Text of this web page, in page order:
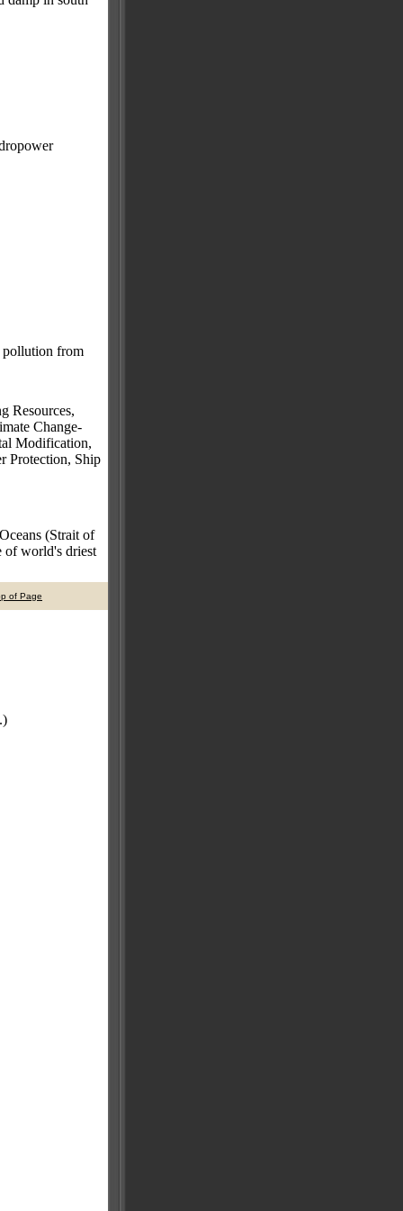
pollution from
Resources,
Change-
Modification,
Protection, Ship
(Strait of
of world's driest
of Page